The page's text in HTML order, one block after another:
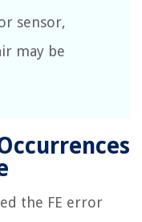
sensor,
may be
the FE error